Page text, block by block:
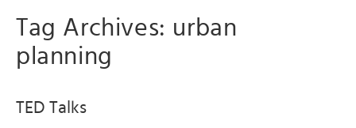
Tag Archives: urban
planning
TED Talks